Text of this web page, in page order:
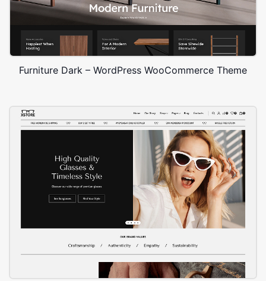
Furniture Dark – WordPress WooCommerce Theme